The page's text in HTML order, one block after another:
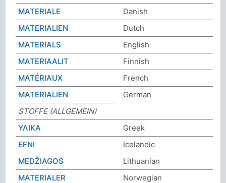
MATERIALE
Danish
MATERIALIEN
Dutch
MATERIALS
English
MATERIAALIT
Finnish
MATÉRIAUX
French
MATERIALIEN
German
STOFFE (ALLGEMEIN)
ΥΛΙΚΑ
Greek
EFNI
Icelandic
MEDŽIAGOS
Lithuanian
MATERIALER
Norwegian